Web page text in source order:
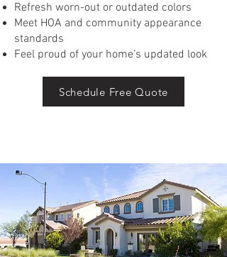
Refresh worn-out or outdated colors
Meet HOA and community appearance
standards
Feel proud of your home’s updated look
Schedule Free Quote